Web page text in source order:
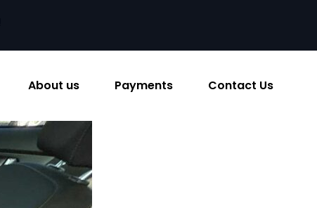
About us Payments Contact Us